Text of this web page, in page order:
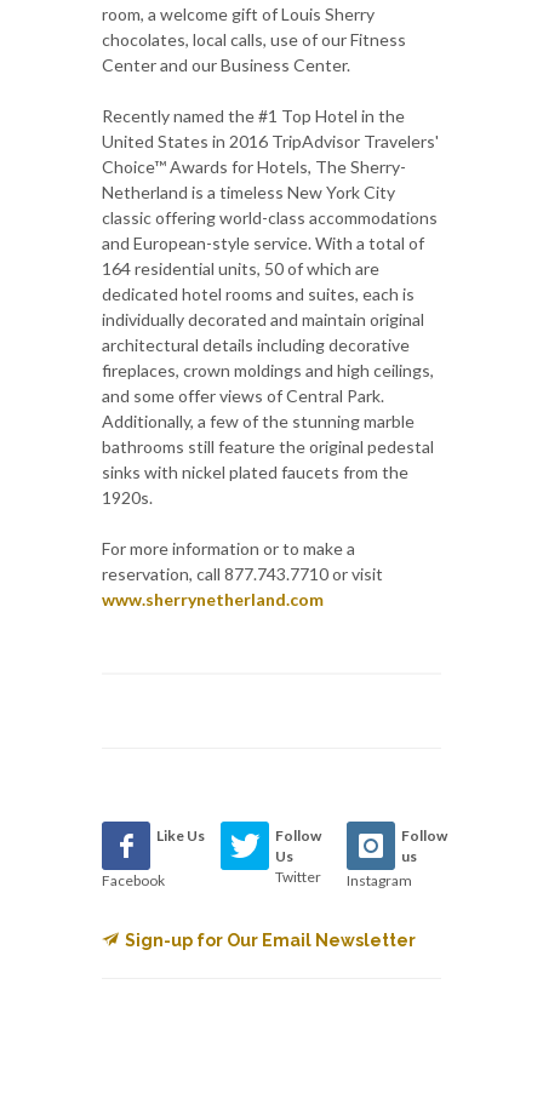
room, a welcome gift of Louis Sherry
chocolates, local calls, use of our Fitness
Center and our Business Center.
Recently named the #1 Top Hotel in the
United States in 2016 TripAdvisor Travelers'
Choice™ Awards for Hotels, The Sherry-
Netherland is a timeless New York City
classic offering world-class accommodations
and European-style service. With a total of
164 residential units, 50 of which are
dedicated hotel rooms and suites, each is
individually decorated and maintain original
architectural details including decorative
fireplaces, crown moldings and high ceilings,
and some offer views of Central Park.
Additionally, a few of the stunning marble
bathrooms still feature the original pedestal
sinks with nickel plated faucets from the
1920s.
For more information or to make a
reservation, call 877.743.7710 or visit
www.sherrynetherland.com
Like Us
Facebook
Follow
Us
Twitter
Follow
us
Instagram
Sign-up for Our Email Newsletter